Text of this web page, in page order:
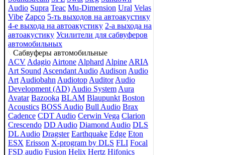
Audio Supra Teac Mu-Dimension Ural Velas
Vibe Zapco 5-ть выходов на автоакустику
4-е выхода на автоакустику 2-а выхода на
автоакустику Усилители для сабвуферов
автомобильных
Сабвуферы автомобильные
ACV Adagio Airtone Alphard Alpine ARIA
Art Sound Ascendant Audio Audison Audio
Art Audiobahn Audiotop Auditor Audio
Development (AD) Audio System Aura
Avatar Bazooka BLAM Blaupunkt Boston
Acoustics BOSS Audio Bull Audio Brax
Cadence CDT Audio Cerwin Vega Clarion
Crescendo DD Audio Diamond Audio DLS
DL Audio Dragster Earthquake Edge Eton
ESX Erisson X-program by DLS FLI Focal
FSD audio Fusion Helix Hertz Hifonics